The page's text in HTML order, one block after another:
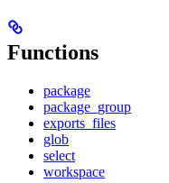
Functions
package
package_group
exports_files
glob
select
workspace